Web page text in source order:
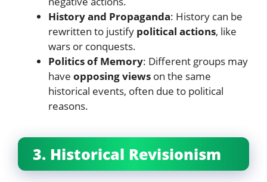
History and Propaganda: History can be
rewritten to justify political actions, like
wars or conquests.
Politics of Memory: Different groups may
have opposing views on the same
historical events, often due to political
reasons.
3. Historical Revisionism